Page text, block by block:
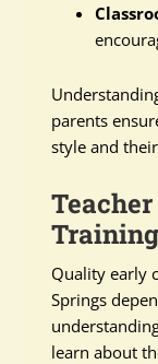
parents
style and
Training
Quality early
Springs
learn about